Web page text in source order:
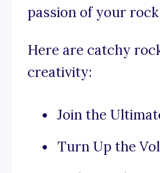
passion of your
Here are catchy
creativity:
Join the
Turn Up the